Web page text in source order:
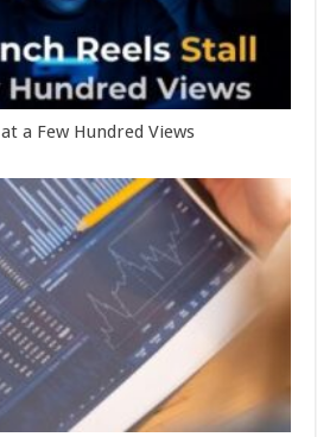
a Few Hundred Views